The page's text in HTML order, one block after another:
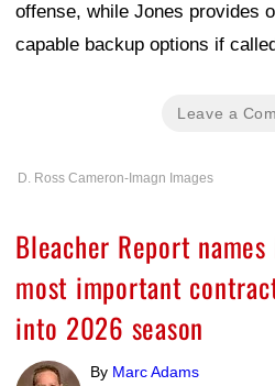
offense, while Jones provides
capable backup options if
Leave a
D. Ross Cameron-Imagn Images
Bleacher Report names
most important
into 2026 season
By Marc Adams